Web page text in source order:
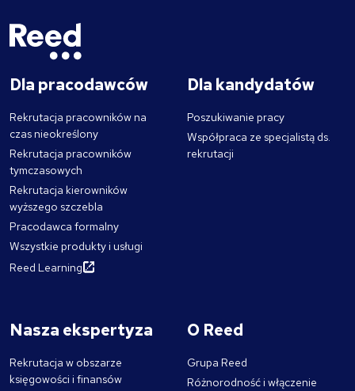
Dla pracodawców
Rekrutacja pracowników na
czas nieokreślony
Rekrutacja pracowników
tymczasowych
Rekrutacja kierowników
wyższego szczebla
Pracodawca formalny
Wszystkie produkty i usługi
Reed Learning
Dla kandydatów
Poszukiwanie pracy
Współpraca ze specjalistą ds.
rekrutacji
Nasza ekspertyza
Rekrutacja w obszarze
księgowości i finansów
O Reed
Grupa Reed
Różnorodność i włączenie